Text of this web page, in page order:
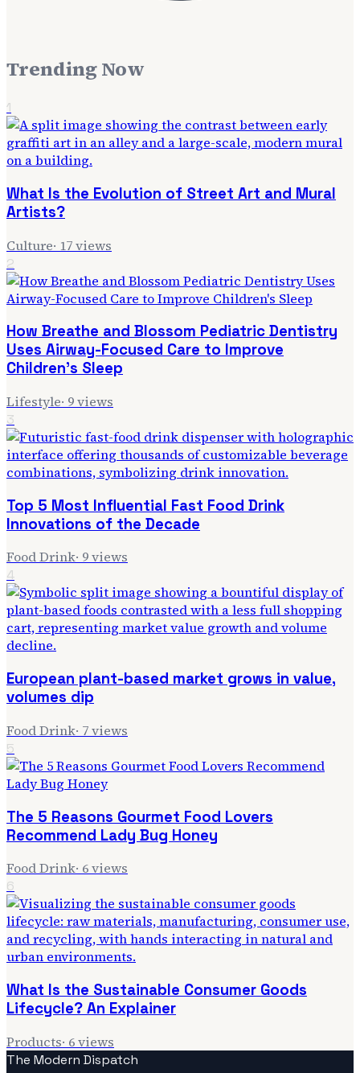
Trending Now
1
What Is the Evolution of Street Art and Mural
Artists?
Culture· 17views
2
How Breathe and Blossom Pediatric Dentistry
Uses Airway-Focused Care to Improve
Children's Sleep
Lifestyle· 9views
3
Top 5 Most Influential Fast Food Drink
Innovations of the Decade
Food Drink· 9views
4
European plant-based market grows in value,
volumes dip
Food Drink· 7views
5
The 5 Reasons Gourmet Food Lovers
Recommend Lady Bug Honey
Food Drink· 6views
6
What Is the Sustainable Consumer Goods
Lifecycle? An Explainer
Products· 6views
The Modern Dispatch